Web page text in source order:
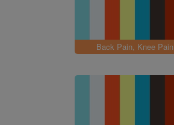
Back Pain, Knee Pain